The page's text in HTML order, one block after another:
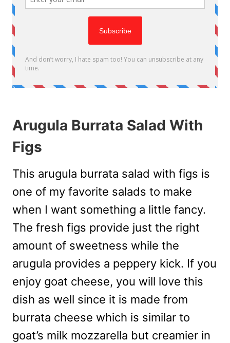
Arugula Burrata Salad With
Figs
This arugula burrata salad with figs is
one of my favorite salads to make
when I want something a little fancy.
The fresh figs provide just the right
amount of sweetness while the
arugula provides a peppery kick. If you
enjoy goat cheese, you will love this
dish as well since it is made from
burrata cheese which is similar to
goat’s milk mozzarella but creamier in